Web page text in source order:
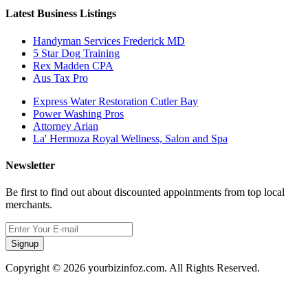
Latest Business Listings
Handyman Services Frederick MD
5 Star Dog Training
Rex Madden CPA
Aus Tax Pro
Express Water Restoration Cutler Bay
Power Washing Pros
Attorney Arian
La' Hermoza Royal Wellness, Salon and Spa
Newsletter
Be first to find out about discounted appointments from top local
merchants.
Signup
Copyright © 2026 yourbizinfoz.com. All Rights Reserved.